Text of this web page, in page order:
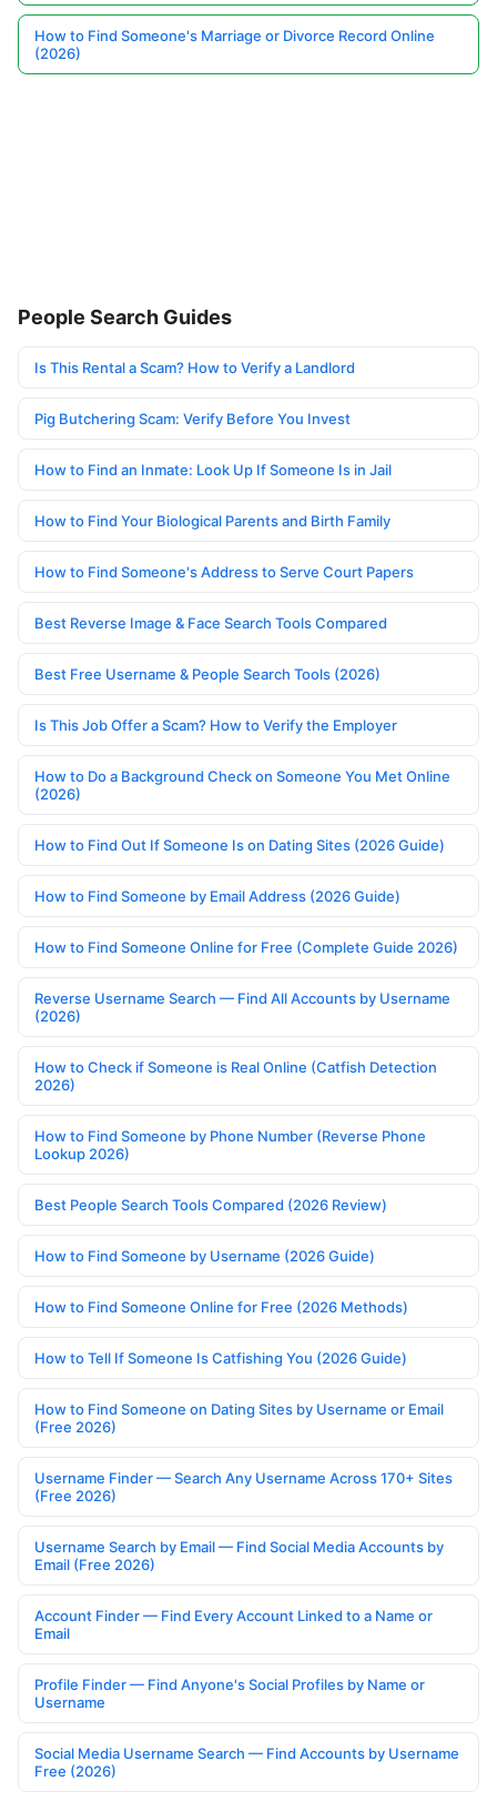
How to Find Someone's Marriage or Divorce Record Online
(2026)
People Search Guides
Is This Rental a Scam? How to Verify a Landlord
Pig Butchering Scam: Verify Before You Invest
How to Find an Inmate: Look Up If Someone Is in Jail
How to Find Your Biological Parents and Birth Family
How to Find Someone's Address to Serve Court Papers
Best Reverse Image & Face Search Tools Compared
Best Free Username & People Search Tools (2026)
Is This Job Offer a Scam? How to Verify the Employer
How to Do a Background Check on Someone You Met Online
(2026)
How to Find Out If Someone Is on Dating Sites (2026 Guide)
How to Find Someone by Email Address (2026 Guide)
How to Find Someone Online for Free (Complete Guide 2026)
Reverse Username Search — Find All Accounts by Username
(2026)
How to Check if Someone is Real Online (Catfish Detection
2026)
How to Find Someone by Phone Number (Reverse Phone
Lookup 2026)
Best People Search Tools Compared (2026 Review)
How to Find Someone by Username (2026 Guide)
How to Find Someone Online for Free (2026 Methods)
How to Tell If Someone Is Catfishing You (2026 Guide)
How to Find Someone on Dating Sites by Username or Email
(Free 2026)
Username Finder — Search Any Username Across 170+ Sites
(Free 2026)
Username Search by Email — Find Social Media Accounts by
Email (Free 2026)
Account Finder — Find Every Account Linked to a Name or
Email
Profile Finder — Find Anyone's Social Profiles by Name or
Username
Social Media Username Search — Find Accounts by Username
Free (2026)